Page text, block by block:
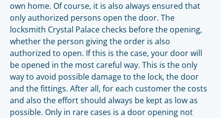
own home. Of course, it is also always ensured that
only authorized persons open the door. The
locksmith Crystal Palace checks before the opening,
whether the person giving the order is also
authorized to open. If this is the case, your door will
be opened in the most careful way. This is the only
way to avoid possible damage to the lock, the door
and the fittings. After all, for each customer the costs
and also the effort should always be kept as low as
possible. Only in rare cases is a door opening not